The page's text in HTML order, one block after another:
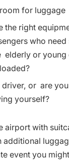
for luggage
the right
who need
elderly or young
driver, or are
yourself?
airport with
event you